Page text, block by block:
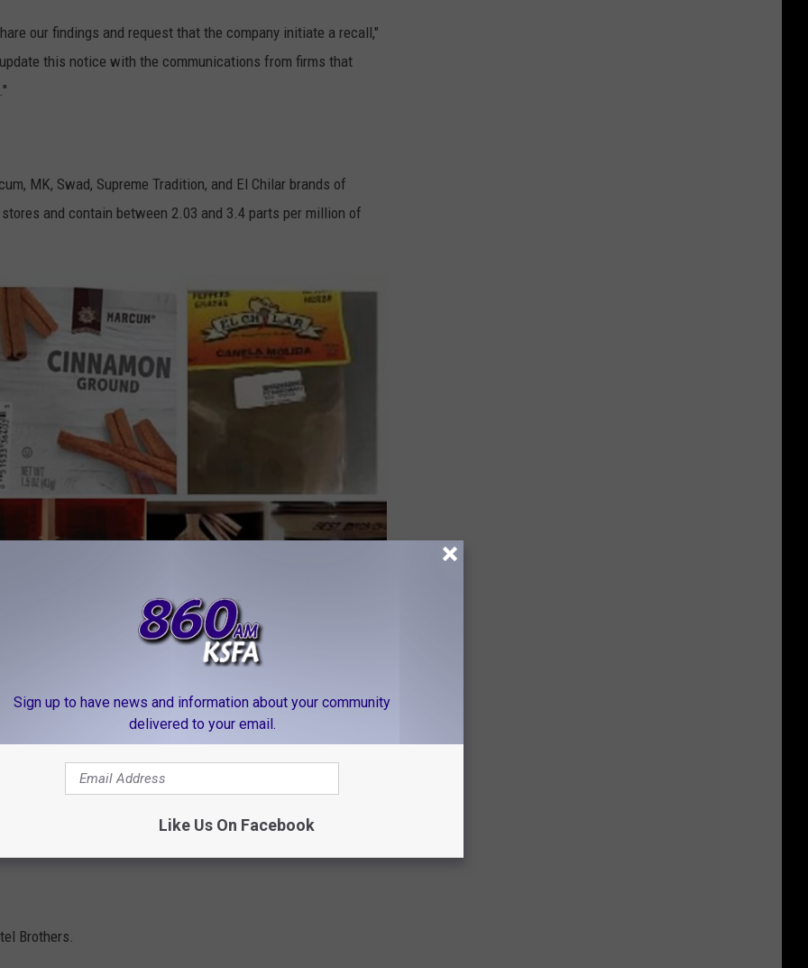
our findings and request that the company initiate a recall,"
this notice with the communications from firms that
MK, Swad, Supreme Tradition, and El Chilar brands of
and contain between 2.03 and 3.4 parts per million of
Supermercados.
April 6, 2025, sold at Save A Lot.
Brothers.
Sign up to have news and information about your community
delivered to your email.
Like Us On Facebook